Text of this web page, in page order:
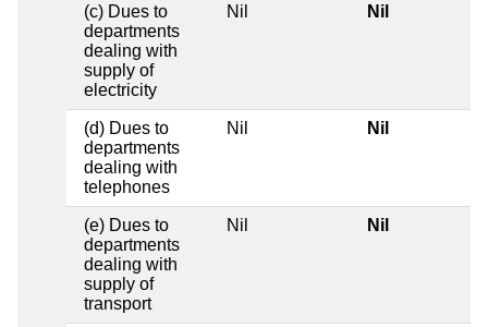
(c) Dues to
departments
dealing with
supply of
electricity
Nil Nil
(d) Dues to
departments
dealing with
telephones
Nil Nil
(e) Dues to
departments
dealing with
supply of
transport
Nil Nil